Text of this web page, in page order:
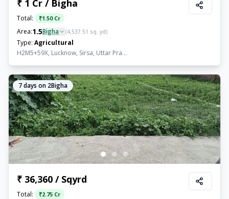
₹ 1 Cr / Bigha
Total: ₹1.50 Cr
Area:1.5Bigha (4,537.51 sq. yd)
Type: Agricultural
H2M5+59X, Lucknow, Sirsa, Uttar Pra...
7days on 2Bigha
₹ 36,360 / Sqyrd
Total: ₹2.75 Cr